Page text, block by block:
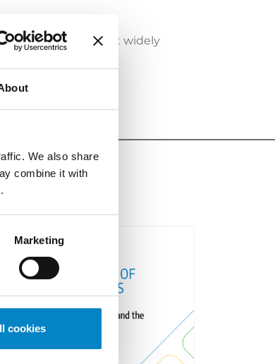
We also share
combine it with
Marketing
cookies
AI systems most widely